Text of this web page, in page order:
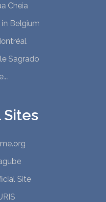
Cheia
Belgium
Sagrado
Sites
Site